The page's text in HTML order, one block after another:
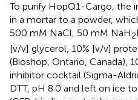
To purify HopQ1-Cargo, the
in a mortar to a powder,
500 mM NaCl, 50 mM NaH2
[v/v] glycerol, 10% [v/v]
(Bioshop, Ontario, Canada),
inhibitor cocktail (Sigma-
DTT, pH 8.0 and left on ice